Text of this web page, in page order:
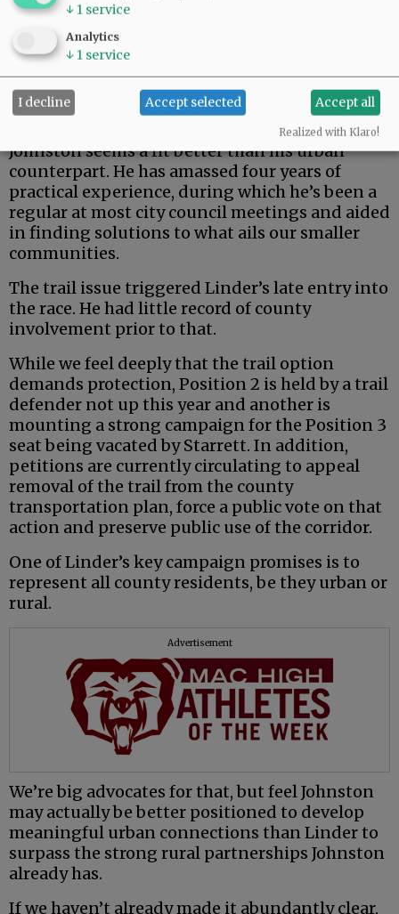
If this were an election for school board, city
council, the Legislature or some sort of state
post, Linder’s high-powered credentials and
extensive track record in finance and
investment could carry the day.
But the county is a uniquely rural entity — and
Johnston seems a fit better than his urban
counterpart. He has amassed four years of
practical experience, during which he’s been a
regular at most city council meetings and aided
in finding solutions to what ails our smaller
communities.
The trail issue triggered Linder’s late entry into
the race. He had little record of county
involvement prior to that.
While we feel deeply that the trail option
demands protection, Position 2 is held by a trail
defender not up this year and another is
mounting a strong campaign for the Position 3
seat being vacated by Starrett. In addition,
petitions are currently circulating to appeal
removal of the trail from the county
transportation plan, force a public vote on that
action and preserve public use of the corridor.
One of Linder’s key campaign promises is to
represent all county residents, be they urban or
rural.
Advertisement
We’re big advocates for that, but feel Johnston
may actually be better positioned to develop
meaningful urban connections than Linder to
surpass the strong rural partnerships Johnston
already has.
If we haven’t already made it abundantly clear,
↓ 1 service
Analytics
↓ 1 service
I decline Accept selected Accept all
Realized with Klaro!